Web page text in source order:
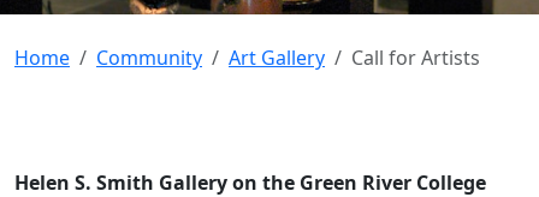
Home Community Art Gallery Call for Artists
Helen S. Smith Gallery on the Green River College